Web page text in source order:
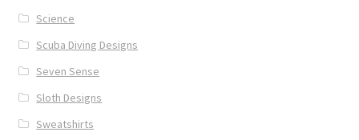
Science
Scuba Diving Designs
Seven Sense
Sloth Designs
Sweatshirts